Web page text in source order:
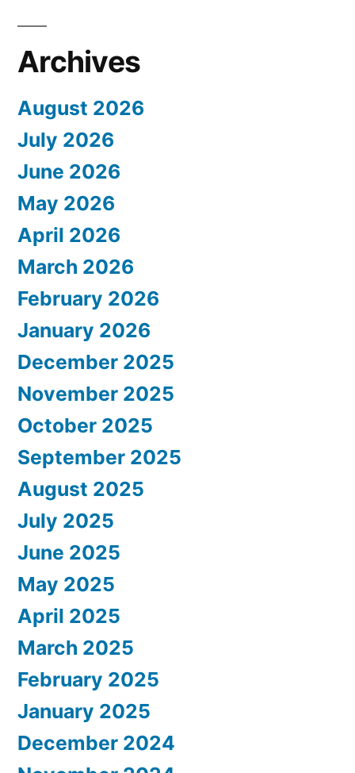
Archives
August 2026
July 2026
June 2026
May 2026
April 2026
March 2026
February 2026
January 2026
December 2025
November 2025
October 2025
September 2025
August 2025
July 2025
June 2025
May 2025
April 2025
March 2025
February 2025
January 2025
December 2024